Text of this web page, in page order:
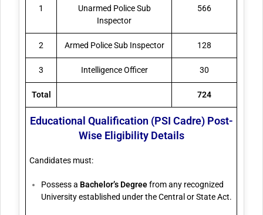
1
Unarmed Police Sub
Inspector
566
2 Armed Police Sub Inspector 128
3 Intelligence Officer 30
Total 724
Educational Qualification (PSI Cadre) Post-
Wise Eligibility Details
Candidates must:
Possess a Bachelor’s Degreefrom any recognized
University established under the Central or State Act.